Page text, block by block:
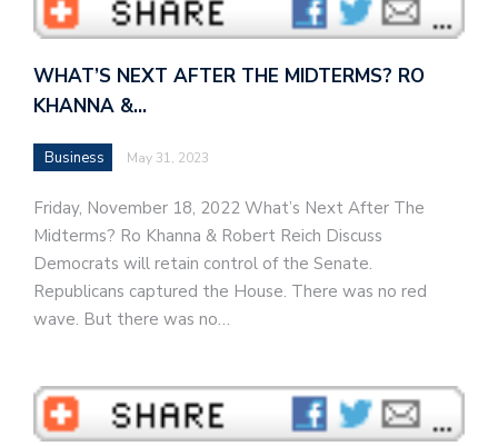
WHAT’S NEXT AFTER THE MIDTERMS? RO
KHANNA &…
Business May 31, 2023
Friday, November 18, 2022 What’s Next After The
Midterms? Ro Khanna & Robert Reich Discuss
Democrats will retain control of the Senate.
Republicans captured the House. There was no red
wave. But there was no…